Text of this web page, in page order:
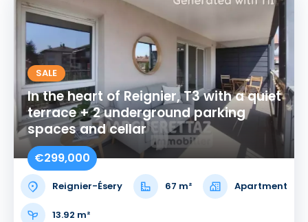
SALE
In the heart of Reignier, T3 with a quiet
terrace + 2 underground parking
spaces and cellar
€299,000
Reignier-Ésery 67 m² Apartment
13.92 m²